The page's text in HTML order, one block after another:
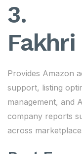
3.
Provides Amazon
support, listing
management, and
company reports
across